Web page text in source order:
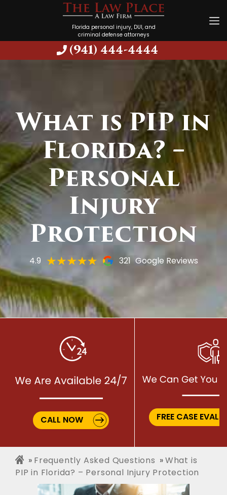
Florida personal injury, DUI, and
criminal defense attorneys
(941) 444-4444
What is PIP in
Florida? –
Personal
Injury
Protection
4.9 321 Google Reviews
CALL NOW FREE CASE
Frequently Asked Questions
What is
PIP in Florida? – Personal Injury Protection